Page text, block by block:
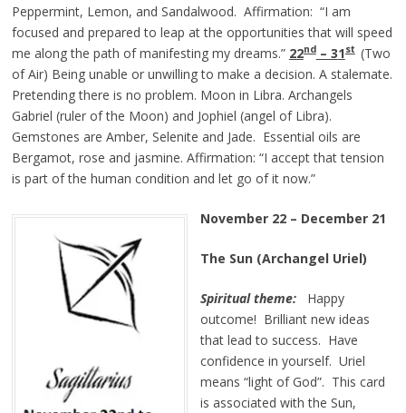
Peppermint, Lemon, and Sandalwood. Affirmation: “I am
focused and prepared to leap at the opportunities that will speed
me along the path of manifesting my dreams.” 22nd– 31st (Two
of Air) Being unable or unwilling to make a decision. A stalemate.
Pretending there is no problem. Moon in Libra. Archangels
Gabriel (ruler of the Moon) and Jophiel (angel of Libra).
Gemstones are Amber, Selenite and Jade. Essential oils are
Bergamot, rose and jasmine. Affirmation: “I accept that tension
is part of the human condition and let go of it now.”
November 22 – December 21
The Sun (Archangel Uriel)
Spiritual theme:Happy
outcome! Brilliant new ideas
that lead to success. Have
confidence in yourself. Uriel
means “light of God”. This card
is associated with the Sun,